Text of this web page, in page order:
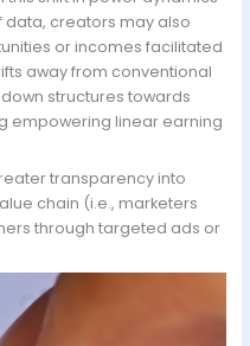
data, creators may also
or incomes facilitated
away from conventional
structures towards
empowering linear earning
transparency into
chain (i.e., marketers
through targeted ads or